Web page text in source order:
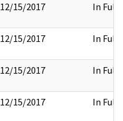
12/15/2017 In Full
12/15/2017 In Full
12/15/2017 In Full
12/15/2017 In Full